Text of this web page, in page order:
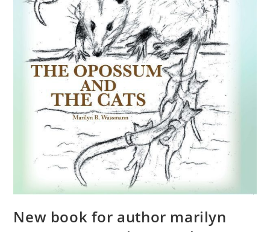
New book for author marilyn